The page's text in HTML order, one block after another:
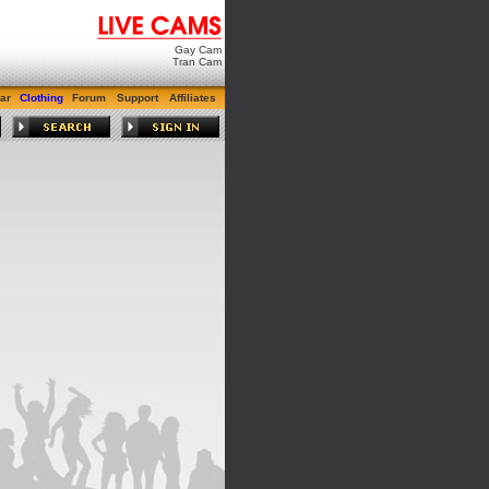
Gay Cam
Tran Cam
Clothing Forum Support Affiliates